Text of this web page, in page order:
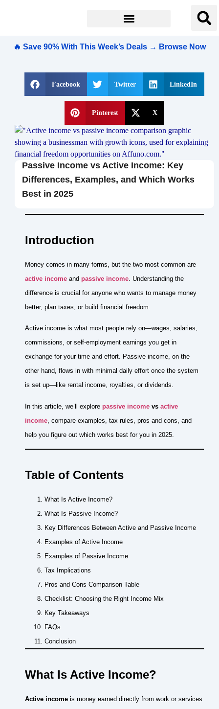
🔥 Save 90% With This Week’s Deals → Browse Now
Facebook Twitter LinkedIn
Pinterest X
Passive Income vs Active Income: Key
Differences, Examples, and Which Works
Best in 2025
Introduction
Money comes in many forms, but the two most common are
active income and passive income . Understanding the
difference is crucial for anyone who wants to manage money
better, plan taxes, or build financial freedom.
Active income is what most people rely on—wages, salaries,
commissions, or self-employment earnings you get in
exchange for your time and effort. Passive income, on the
other hand, flows in with minimal daily effort once the system
is set up—like rental income, royalties, or dividends.
In this article, we’ll explore passive income vs active
income , compare examples, tax rules, pros and cons, and
help you figure out which works best for you in 2025.
Table of Contents
What Is Active Income?
What Is Passive Income?
Key Differences Between Active and Passive Income
Examples of Active Income
Examples of Passive Income
Tax Implications
Pros and Cons Comparison Table
Checklist: Choosing the Right Income Mix
Key Takeaways
FAQs
Conclusion
What Is Active Income?
Active income is money earned directly from work or services